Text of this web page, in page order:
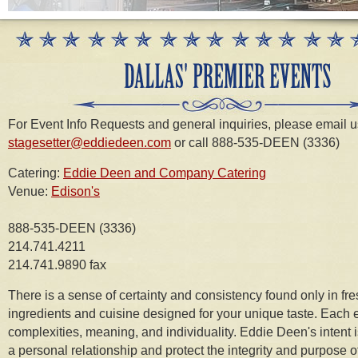
For Event Info Requests and general inquiries, please email
stagesetter@eddiedeen.com or call 888-535-DEEN (3336)
Catering: Eddie Deen and Company Catering
Venue: Edison's
888-535-DEEN (3336)
214.741.4211
214.741.9890 fax
There is a sense of certainty and consistency found only in
ingredients and cuisine designed for your unique taste. Each
complexities, meaning, and individuality. Eddie Deen's intent
a personal relationship and protect the integrity and purpose